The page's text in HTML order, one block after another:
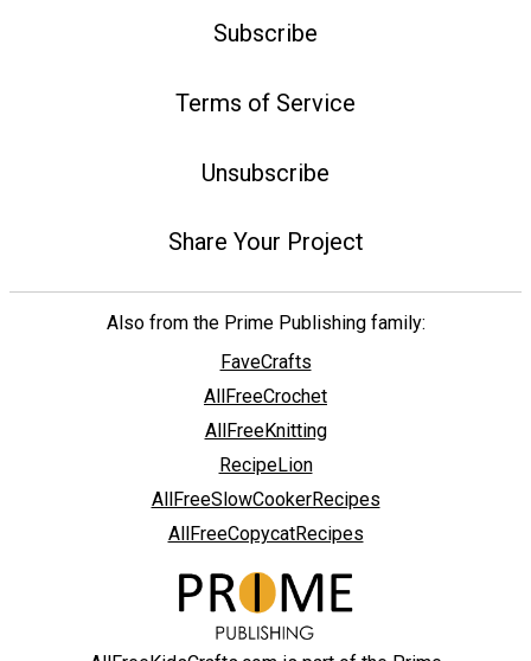
Subscribe
Terms of Service
Unsubscribe
Share Your Project
Also from the Prime Publishing family:
FaveCrafts
AllFreeCrochet
AllFreeKnitting
RecipeLion
AllFreeSlowCookerRecipes
AllFreeCopycatRecipes